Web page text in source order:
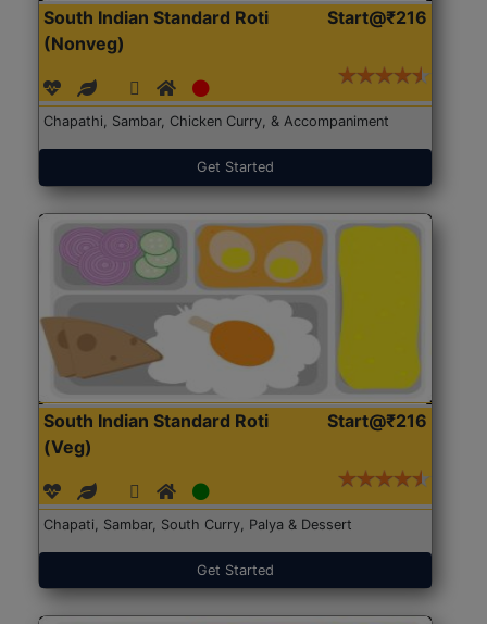
South Indian Standard Roti
(Nonveg)
Start@₹216
Chapathi, Sambar, Chicken Curry, & Accompaniment
Get Started
South Indian Standard Roti
(Veg)
Start@₹216
Chapati, Sambar, South Curry, Palya & Dessert
Get Started